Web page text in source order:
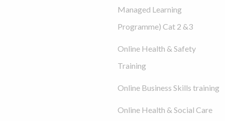
Managed Learning
Programme) Cat 2 &3
Online Health & Safety
Training
Online Business Skills training
Online Health & Social Care